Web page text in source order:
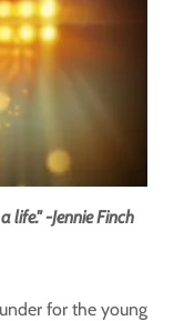
life." -Jennie Finch
for the young